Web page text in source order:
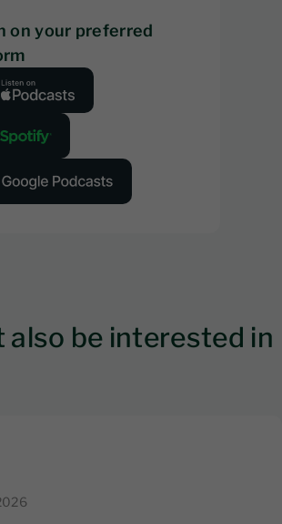
on your preferred
also be interested in